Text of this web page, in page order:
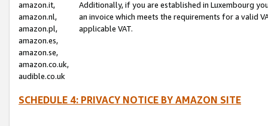
amazon.it,
amazon.nl,
amazon.pl,
amazon.es,
amazon.se,
amazon.co.uk,
audible.co.uk
Additionally, if you are established in Luxembourg
an invoice which meets the requirements for a valid
applicable VAT.
SCHEDULE 4: PRIVACY NOTICE BY AMAZON SITE